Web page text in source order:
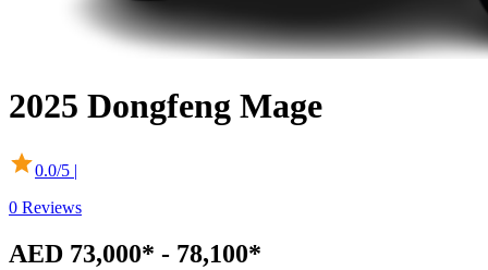
2025 Dongfeng Mage
0.0/5 |
0 Reviews
AED 73,000* - 78,100*